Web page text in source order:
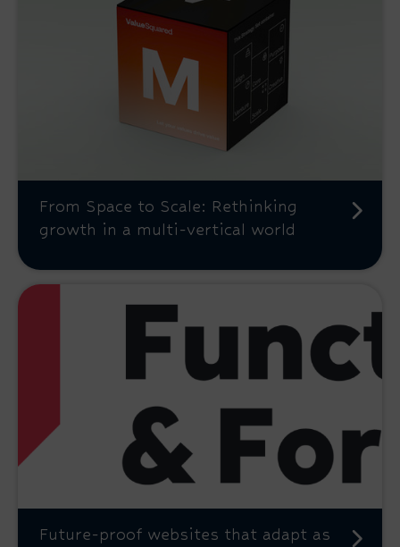
From Space to Scale: Rethinking
growth in a multi-vertical world
Future-proof websites that adapt as